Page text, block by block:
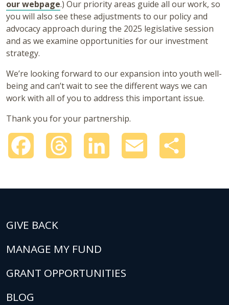
our webpage.) Our priority areas guide all our work, so
you will also see these adjustments to our policy and
advocacy approach during the 2025 legislative session
and as we examine opportunities for our investment
strategy.
We’re looking forward to our expansion into youth well-
being and can’t wait to see the different ways we can
work with all of you to address this important issue.
Thank you for your partnership.
Facebook Threads LinkedIn Email
GIVE BACK
MANAGE MY FUND
GRANT OPPORTUNITIES
BLOG